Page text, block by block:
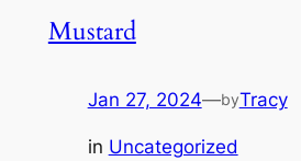
Mustard
Jan 27, 2024—byTracy
in Uncategorized